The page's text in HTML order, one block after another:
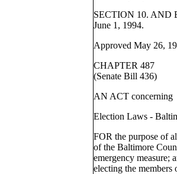
SECTION 10. AND
June 1, 1994.
Approved May 26,
CHAPTER 487
(Senate Bill 436)
AN ACT concerning
Election Laws -
FOR the purpose of
of the Baltimore
emergency measure;
electing the